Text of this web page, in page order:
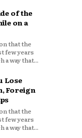
of the
on a
that the
few years
a way that...
Lose
Foreign
that the
few years
a way that...